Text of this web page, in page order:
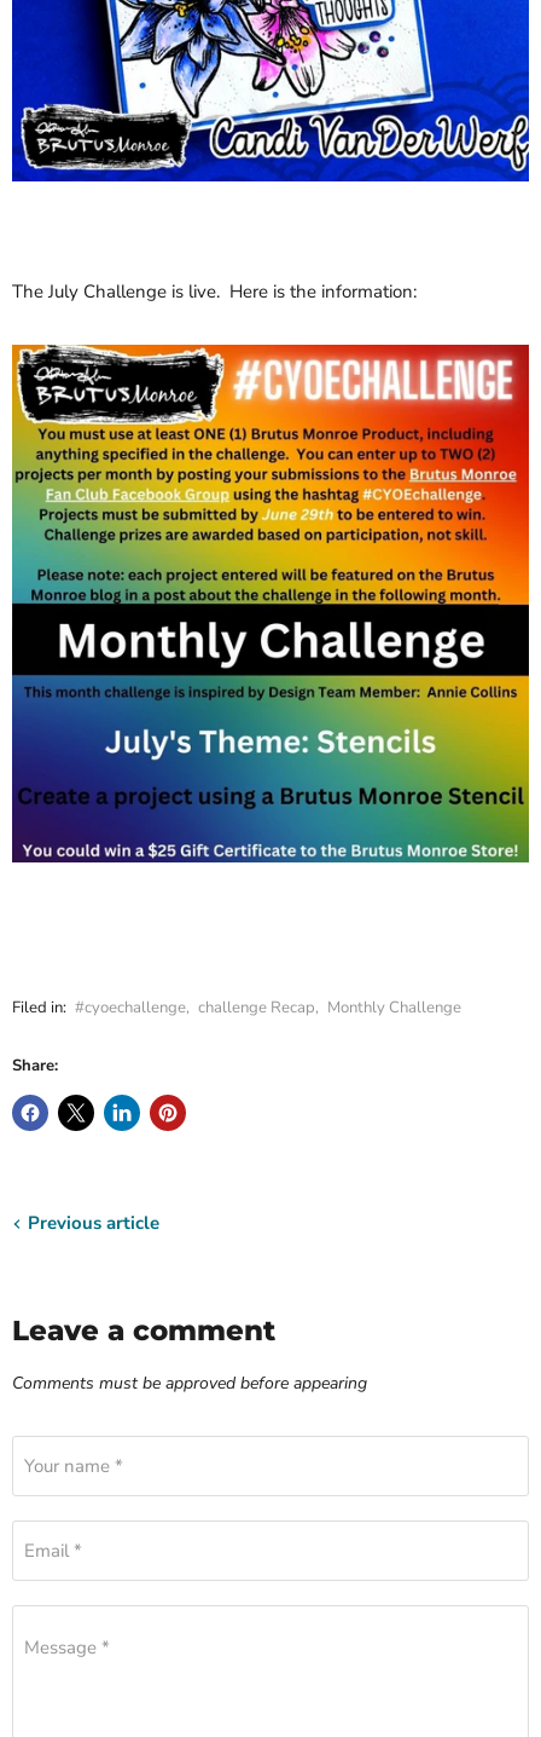
The July Challenge is live. Here is the information:
Filed in: #cyoechallenge, challenge Recap, Monthly Challenge
Share:
Previous article
Leave a comment
Comments must be approved before appearing
Your name *
Email *
Message *